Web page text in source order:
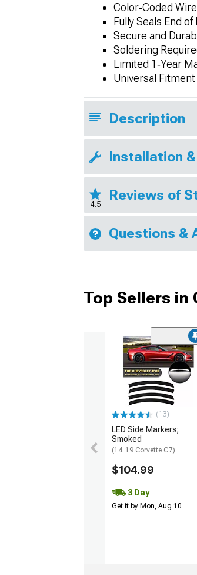
Color‑Coded
Fully Seals End
Secure and
Soldering
Limited 1‑Year
Universal Fitment
Description
Installation
4.5
Reviews of
Questions &
Top Sellers in
(13)
LED Side Markers;
Smoked
(14-19 Corvette C7)
$104.99
3 Day
Get it by Mon, Aug 10